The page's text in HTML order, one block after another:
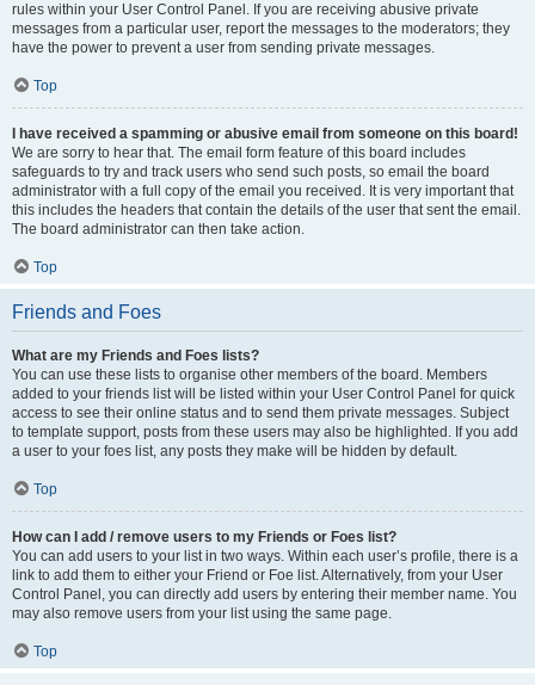
rules within your User Control Panel. If you are receiving abusive private
messages from a particular user, report the messages to the moderators; they
have the power to prevent a user from sending private messages.
Top
I have received a spamming or abusive email from someone on this board!
We are sorry to hear that. The email form feature of this board includes
safeguards to try and track users who send such posts, so email the board
administrator with a full copy of the email you received. It is very important that
this includes the headers that contain the details of the user that sent the email.
The board administrator can then take action.
Top
Friends and Foes
What are my Friends and Foes lists?
You can use these lists to organise other members of the board. Members
added to your friends list will be listed within your User Control Panel for quick
access to see their online status and to send them private messages. Subject
to template support, posts from these users may also be highlighted. If you add
a user to your foes list, any posts they make will be hidden by default.
Top
How can I add / remove users to my Friends or Foes list?
You can add users to your list in two ways. Within each user’s profile, there is a
link to add them to either your Friend or Foe list. Alternatively, from your User
Control Panel, you can directly add users by entering their member name. You
may also remove users from your list using the same page.
Top